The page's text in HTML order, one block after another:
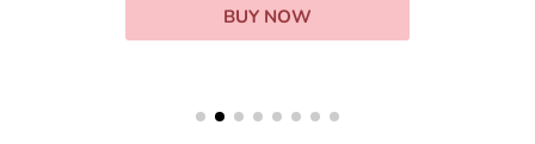
BUY NOW